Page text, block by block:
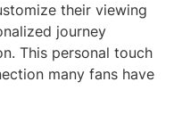
their viewing
journey
This personal touch
many fans have